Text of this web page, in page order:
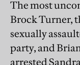
The most
Brock Turner,
sexually
party, and
arrested